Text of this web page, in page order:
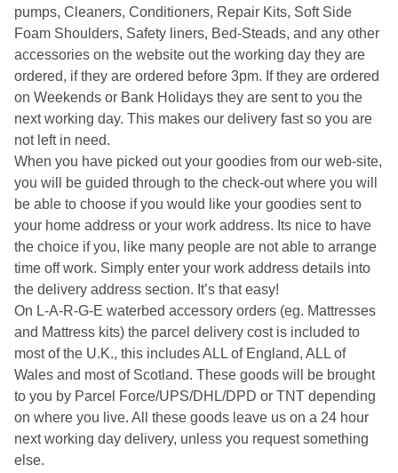
pumps, Cleaners, Conditioners, Repair Kits, Soft Side
Foam Shoulders, Safety liners, Bed-Steads, and any other
accessories on the website out the working day they are
ordered, if they are ordered before 3pm. If they are ordered
on Weekends or Bank Holidays they are sent to you the
next working day. This makes our delivery fast so you are
not left in need.
When you have picked out your goodies from our web-site,
you will be guided through to the check-out where you will
be able to choose if you would like your goodies sent to
your home address or your work address. Its nice to have
the choice if you, like many people are not able to arrange
time off work. Simply enter your work address details into
the delivery address section. It’s that easy!
On L-A-R-G-E waterbed accessory orders (eg. Mattresses
and Mattress kits) the parcel delivery cost is included to
most of the U.K., this includes ALL of England, ALL of
Wales and most of Scotland. These goods will be brought
to you by Parcel Force/UPS/DHL/DPD or TNT depending
on where you live. All these goods leave us on a 24 hour
next working day delivery, unless you request something
else.